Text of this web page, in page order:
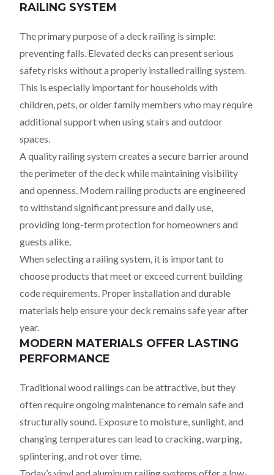
RAILING SYSTEM
The primary purpose of a deck railing is simple:
preventing falls. Elevated decks can present serious
safety risks without a properly installed railing system.
This is especially important for households with
children, pets, or older family members who may require
additional support when using stairs and outdoor
spaces.
A quality railing system creates a secure barrier around
the perimeter of the deck while maintaining visibility
and openness. Modern railing products are engineered
to withstand significant pressure and daily use,
providing long-term protection for homeowners and
guests alike.
When selecting a railing system, it is important to
choose products that meet or exceed current building
code requirements. Proper installation and durable
materials help ensure your deck remains safe year after
year.
MODERN MATERIALS OFFER LASTING
PERFORMANCE
Traditional wood railings can be attractive, but they
often require ongoing maintenance to remain safe and
structurally sound. Exposure to moisture, sunlight, and
changing temperatures can lead to cracking, warping,
splintering, and rot over time.